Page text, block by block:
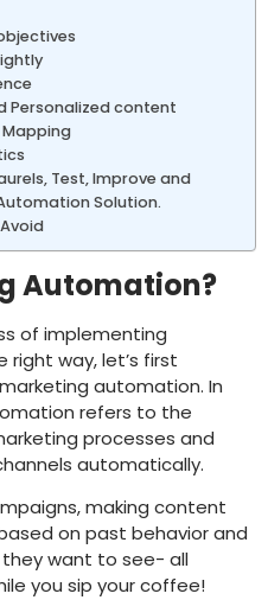
Personalized content
Test, Improve and
Solution.
Automation?
of implementing
way, let’s first
automation. In
refers to the
processes and
automatically.
making content
on past behavior and
want to see- all
you sip your coffee!